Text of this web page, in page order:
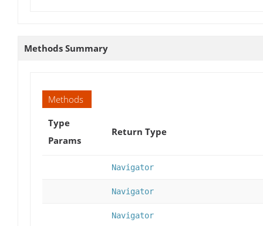
Methods Summary
Methods
Type
Params
Return Type
Navigator
Navigator
Navigator